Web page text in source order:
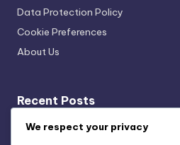
Data Protection Policy
Cookie Preferences
About Us
Recent Posts
Cultural Exhibit Curation
We respect your privacy